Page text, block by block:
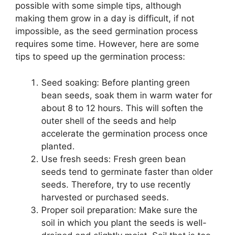
possible with some simple tips, although
making them grow in a day is difficult, if not
impossible, as the seed germination process
requires some time. However, here are some
tips to speed up the germination process:
Seed soaking: Before planting green
bean seeds, soak them in warm water for
about 8 to 12 hours. This will soften the
outer shell of the seeds and help
accelerate the germination process once
planted.
Use fresh seeds: Fresh green bean
seeds tend to germinate faster than older
seeds. Therefore, try to use recently
harvested or purchased seeds.
Proper soil preparation: Make sure the
soil in which you plant the seeds is well-